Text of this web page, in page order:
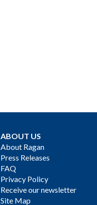
ABOUT US
About Ragan
Press Releases
FAQ
Privacy Policy
Receive our newsletter
Site Map